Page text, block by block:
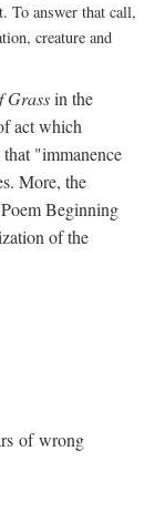
To answer that call,
creature and
Grassin the
act which
"immanence
More, the
Beginning
of the
wrong